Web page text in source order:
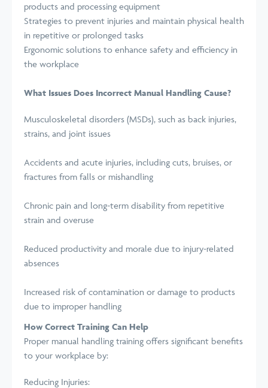
products and processing equipment
Strategies to prevent injuries and maintain physical health
in repetitive or prolonged tasks
Ergonomic solutions to enhance safety and efficiency in
the workplace
What Issues Does Incorrect Manual Handling Cause?
Musculoskeletal disorders (MSDs), such as back injuries,
strains, and joint issues
Accidents and acute injuries, including cuts, bruises, or
fractures from falls or mishandling
Chronic pain and long-term disability from repetitive
strain and overuse
Reduced productivity and morale due to injury-related
absences
Increased risk of contamination or damage to products
due to improper handling
How Correct Training Can Help
Proper manual handling training offers significant benefits
to your workplace by:
Reducing Injuries: